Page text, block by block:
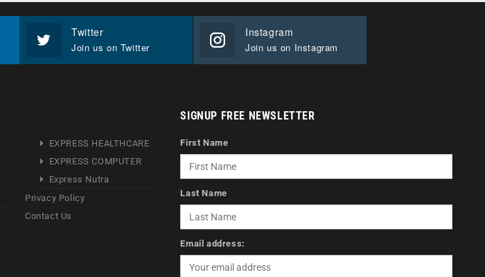
Twitter
Join us on Twitter
Instagram
Join us on Instagram
EXPRESS HEALTHCARE
EXPRESS COMPUTER
Express Nutra
Privacy Policy
Contact Us
SIGNUP FREE NEWSLETTER
First Name
Last Name
Email address: